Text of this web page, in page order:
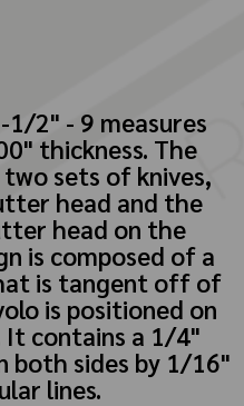
1/2" - 9 measures
thickness. The
sets of knives,
head and the
head on the
is composed of a
is tangent off of
is positioned on
contains a 1/4"
both sides by 1/16"
lines.